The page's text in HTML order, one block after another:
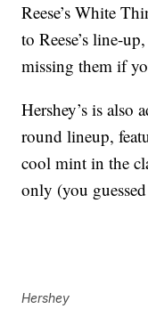
Reese’s White
to Reese’s line-
missing them if
Hershey’s is also
round lineup,
cool mint in the
only (you
Hershey